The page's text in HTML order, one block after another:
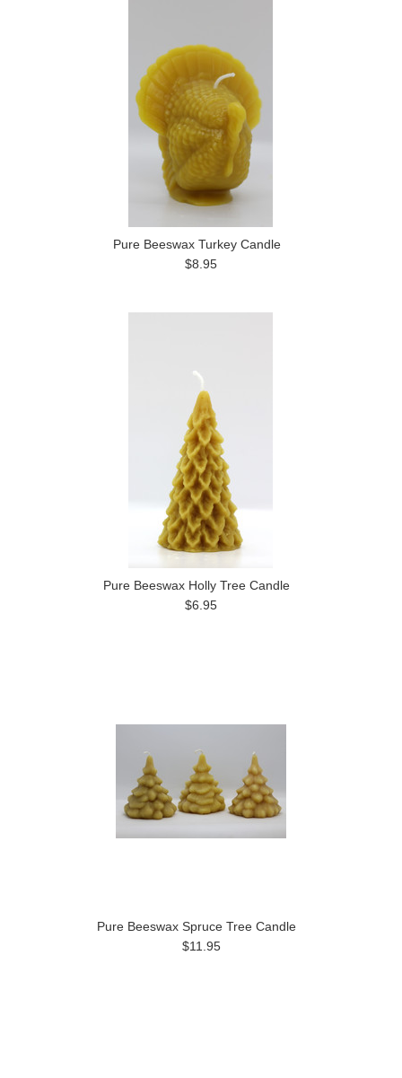
Pure Beeswax Turkey Candle
$8.95
Pure Beeswax Holly Tree Candle
$6.95
Pure Beeswax Spruce Tree Candle
$11.95